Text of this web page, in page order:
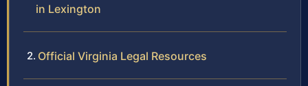
in Lexington
Official Virginia Legal Resources